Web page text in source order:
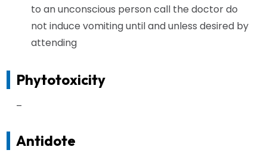
to an unconscious person call the doctor do
not induce vomiting until and unless desired by
attending
Phytotoxicity
–
Antidote